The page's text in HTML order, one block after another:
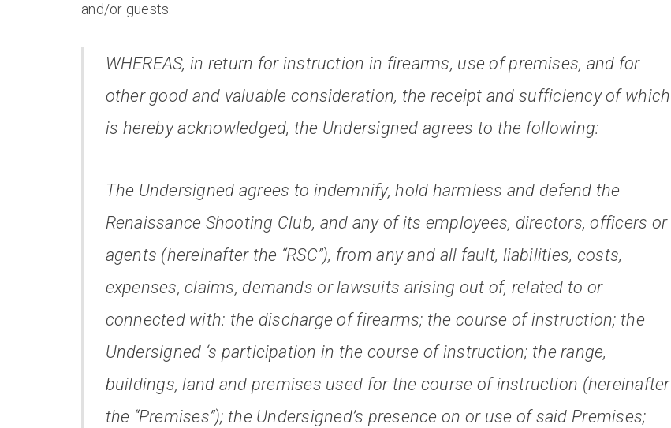
and/or guests.
WHEREAS, in return for instruction in firearms, use of premises, and for
other good and valuable consideration, the receipt and sufficiency of which
is hereby acknowledged, the Undersigned agrees to the following:
The Undersigned agrees to indemnify, hold harmless and defend the
Renaissance Shooting Club, and any of its employees, directors, officers or
agents (hereinafter the “RSC”), from any and all fault, liabilities, costs,
expenses, claims, demands or lawsuits arising out of, related to or
connected with: the discharge of firearms; the course of instruction; the
Undersigned ‘s participation in the course of instruction; the range,
buildings, land and premises used for the course of instruction (hereinafter
the “Premises”); the Undersigned’s presence on or use of said Premises;